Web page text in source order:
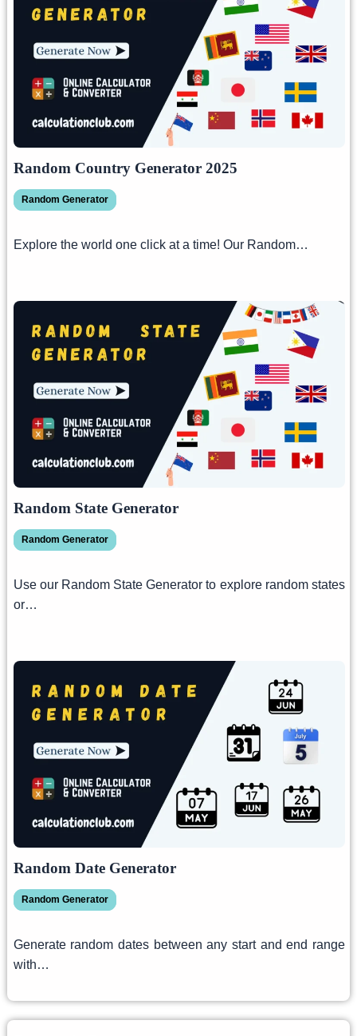
Random Country Generator 2025
Random Generator
Explore the world one click at a time! Our Random…
Random State Generator
Random Generator
Use our Random State Generator to explore random states
or…
Random Date Generator
Random Generator
Generate random dates between any start and end range
with…